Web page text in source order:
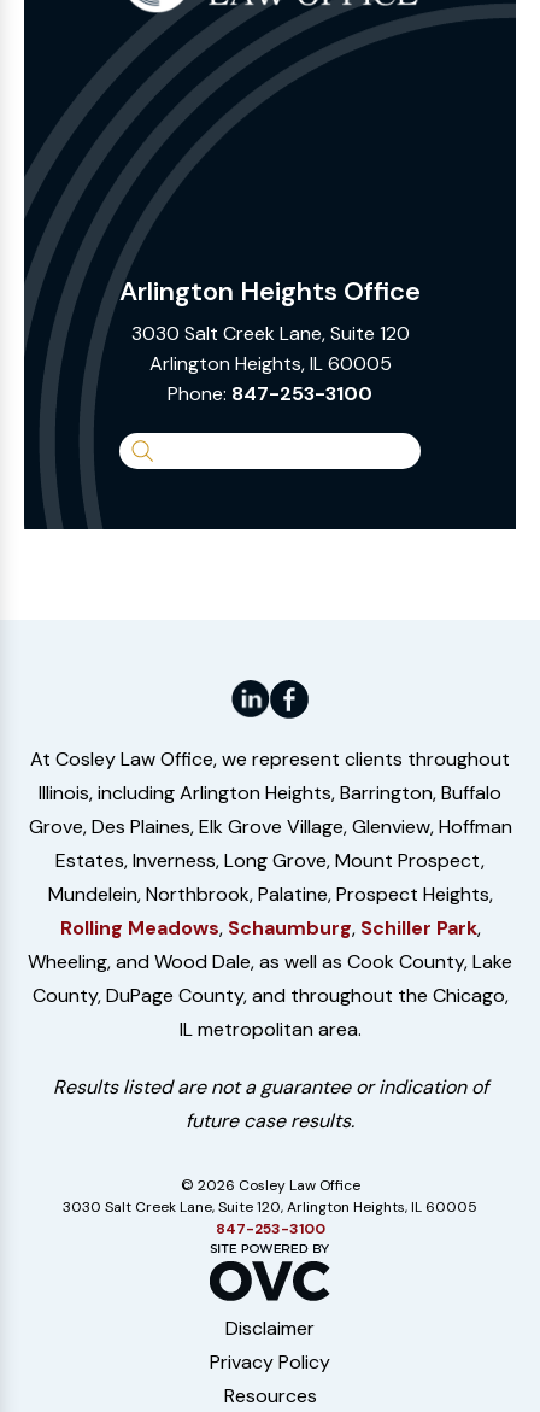
Arlington Heights Office
3030 Salt Creek Lane, Suite 120
Arlington Heights, IL 60005
Phone: 847-253-3100
Search
Website
At Cosley Law Office, we represent clients throughout
Illinois, including Arlington Heights, Barrington, Buffalo
Grove, Des Plaines, Elk Grove Village, Glenview, Hoffman
Estates, Inverness, Long Grove, Mount Prospect,
Mundelein, Northbrook, Palatine, Prospect Heights,
Rolling Meadows, Schaumburg, Schiller Park,
Wheeling, and Wood Dale, as well as Cook County, Lake
County, DuPage County, and throughout the Chicago,
IL metropolitan area.
Results listed are not a guarantee or indication of
future case results.
© 2026 Cosley Law Office
3030 Salt Creek Lane, Suite 120, Arlington Heights, IL 60005
847-253-3100
Disclaimer
Privacy Policy
Resources